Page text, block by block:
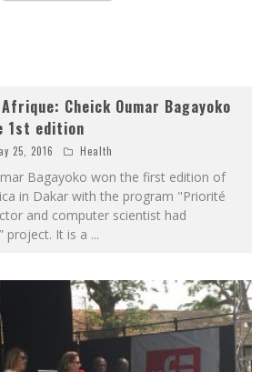
Cheick Oumar Bagayoko
1st edition
25, 2016 Health
Bagayoko won the first edition of
in Dakar with the program "Priorité
and computer scientist had
project. It is a ...